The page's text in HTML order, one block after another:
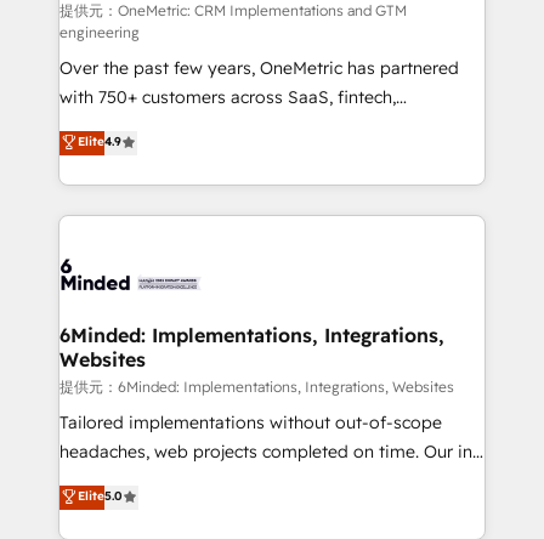
fit like a glove. We’re committed to being both
highly effective and fun to work with. We believe in
efficient processes, as well as building great
relationships. Your success is our success, and we’re
all in this together! From startup to enterprise, we’ll
make sure your HubSpot setup becomes a
powerhouse of productivity, so you can focus on
what matters most: growing your business and
smarter for you!
提供元：OneMetric: CRM Implementations and GTM
engineering
Over the past few years, OneMetric has partnered
with 750+ customers across SaaS, fintech,
healthcare, real estate, and other industries. With
150+ HubSpot-certified experts, we deliver scalable
solutions to complex GTM and RevOps challenges.
Our Expertise 🔹 Onboarding & Implementation:
tailored to your GTM motion. 🔹 Migrations:
from other CRMs to HubSpot without data loss or
downtime. 🔹 RevOps Strategy: Align teams,
processes, and data to drive revenue efficiency. 🔹
Integrations: Connect HubSpot with your tech stack
for better adoption. 🔹 Custom Solutions: Build
SOC 2 Type II and ISO 27001 certified, reinforcing
our commitment to data security and compliance. At
Elite4.9
6Minded: Implementations, Integrations,
Websites
提供元：6Minded: Implementations, Integrations, Websites
Tailored implementations without out-of-scope
headaches, web projects completed on time. Our in-
house team of certified CRM architects, experts,
developers, designers, and marketers handles all
Elite5.0